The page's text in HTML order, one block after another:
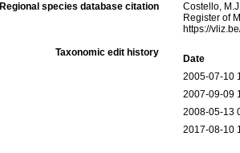
Regional species database citation
Costello,
Register of
https://
Taxonomic edit history
Date
2005-07-10
2007-09-09
2008-05-13
2017-08-10